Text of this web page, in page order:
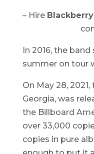
– Hire
In 2016, the
summer on tour
On May 28,
Georgia, was
the Billboard
over 33,000
copies in pure